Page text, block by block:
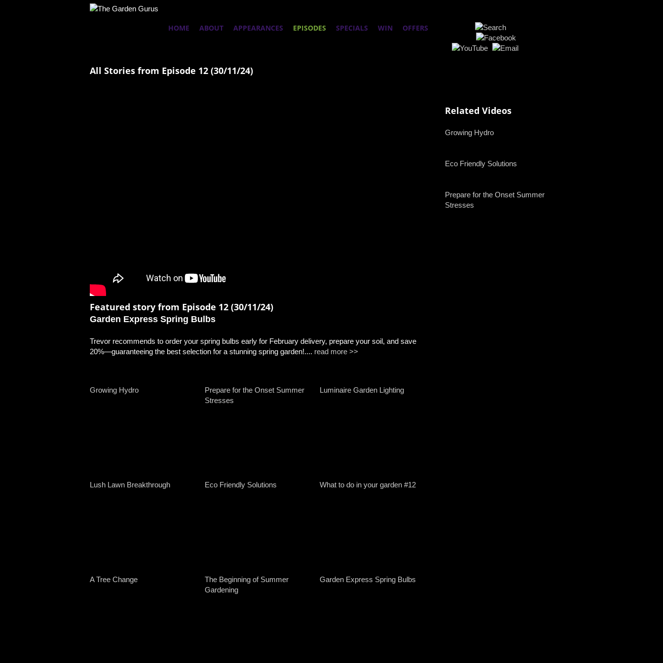
HOME ABOUT APPEARANCES EPISODES SPECIALS WIN OFFERS
All Stories from Episode 12 (30/11/24)
Featured story from Episode 12 (30/11/24)
Garden Express Spring Bulbs
Trevor recommends to order your spring bulbs early for February delivery, prepare your soil, and save
20%—guaranteeing the best selection for a stunning spring garden!.... read more >>
Growing Hydro
Prepare for the Onset Summer
Stresses
Luminaire Garden Lighting
Lush Lawn Breakthrough Eco Friendly Solutions What to do in your garden #12
A Tree Change
The Beginning of Summer
Gardening
Garden Express Spring Bulbs
Related Videos
Growing Hydro
Eco Friendly Solutions
Prepare for the Onset Summer
Stresses